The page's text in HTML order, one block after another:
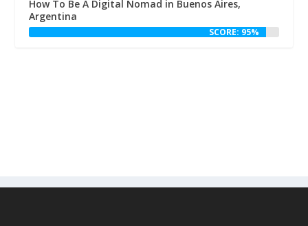
How To Be A Digital Nomad in Buenos Aires,
Argentina
SCORE: 95%